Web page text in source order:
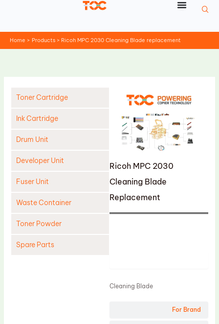
Home Products Ricoh MPC 2030 Cleaning Blade replacement
Toner Cartridge
Ink Cartridge
Drum Unit
Developer Unit
Fuser Unit
Waste Container
Toner Powder
Spare Parts
Ricoh MPC 2030
Cleaning Blade
Replacement
For Brand
Cleaning Blade